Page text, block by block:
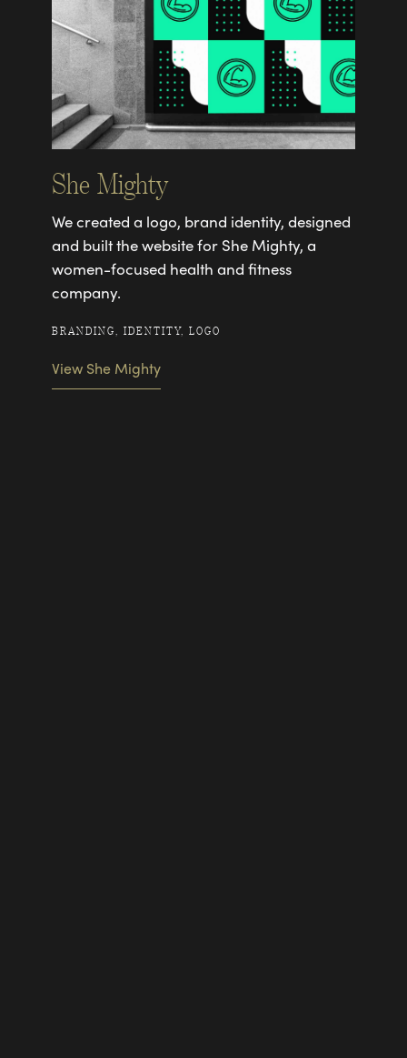
She Mighty
We created a logo, brand identity, designed
and built the website for She Mighty, a
women-focused health and fitness
company.
BRANDING, IDENTITY, LOGO
View She Mighty